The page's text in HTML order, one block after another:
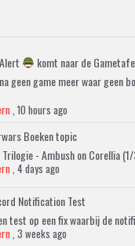
komt naar de
geen game meer waar geen
,10 hours ago
Boeken topic
- Ambush on Corellia (1/
,4 days ago
Notification Test
test op een fix waarbij de
,3 weeks ago